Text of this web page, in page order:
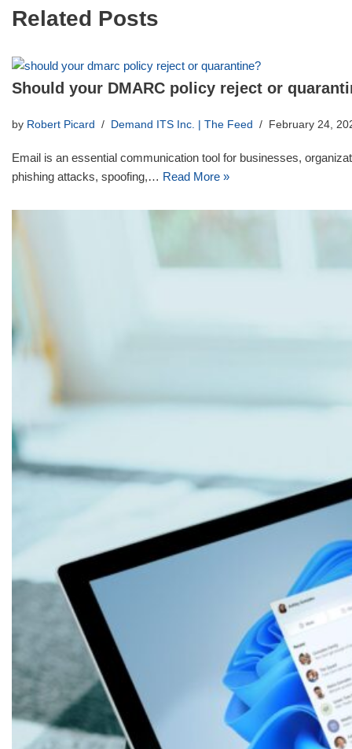
Related Posts
Should your DMARC policy reject or
by Robert Picard Demand ITS Inc. | The Feed February 24,
Email is an essential communication tool for businesses,
phishing attacks, spoofing,… Read More »